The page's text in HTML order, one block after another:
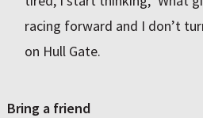
racing forward and I don’t
on Hull Gate.
Bring a friend